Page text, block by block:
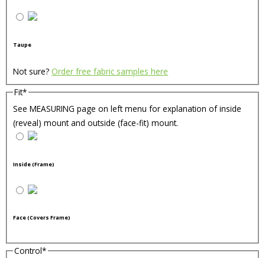
Taupe
Not sure? Order free fabric samples here
Fit*
See MEASURING page on left menu for explanation of inside
(reveal) mount and outside (face-fit) mount.
Inside (Frame)
Face (Covers Frame)
Control*